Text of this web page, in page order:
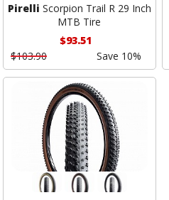
Pirelli Scorpion Trail R 29 Inch
MTB Tire
$93.51
$103.90
Save 10%